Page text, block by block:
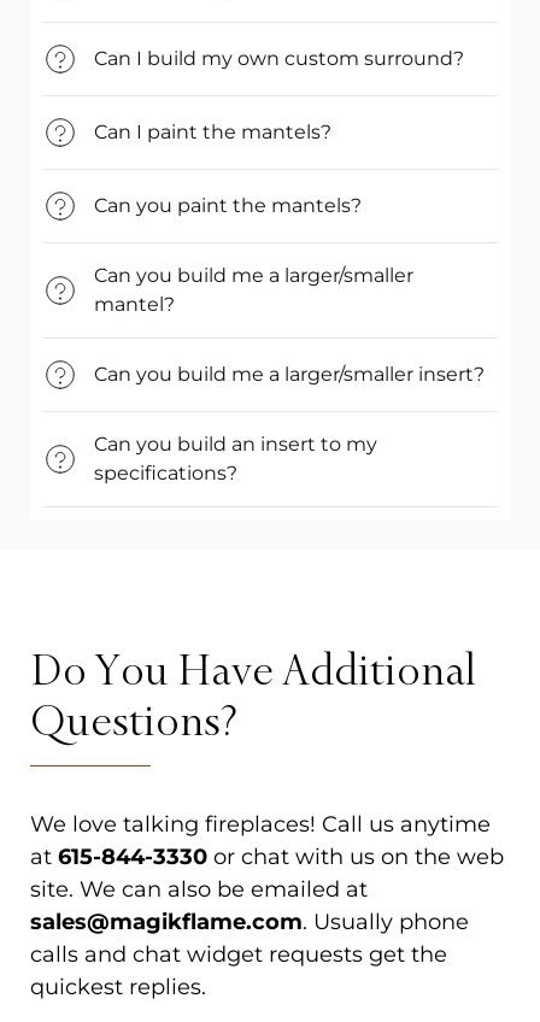
Can I build my own custom surround?
Can I paint the mantels?
Can you paint the mantels?
Can you build me a larger/smaller
mantel?
Can you build me a larger/smaller insert?
Can you build an insert to my
specifications?
Do You Have Additional
Questions?
We love talking fireplaces! Call us anytime
at 615-844-3330 or chat with us on the web
site. We can also be emailed at
sales@magikflame.com. Usually phone
calls and chat widget requests get the
quickest replies.